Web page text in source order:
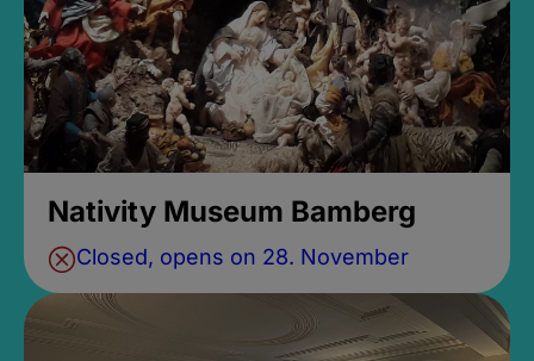
Nativity Museum Bamberg
Closed, opens on 28. November